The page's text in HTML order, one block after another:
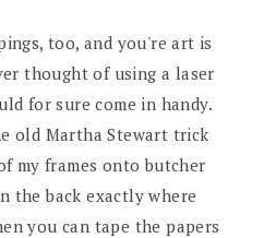
too, and you're art is
thought of using a laser
for sure come in handy.
old Martha Stewart trick
my frames onto butcher
the back exactly where
you can tape the papers